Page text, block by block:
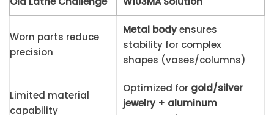
Worn parts reduce
precision
Metal bodyensures
stability for complex
shapes (vases/columns)
Limited material
capability
Optimized for gold/silver
jewelry + aluminum